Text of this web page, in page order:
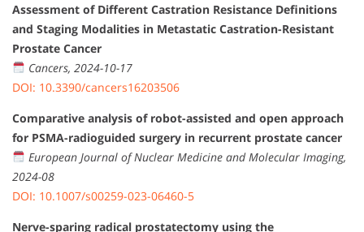
Assessment of Different Castration Resistance Definitions
and Staging Modalities in Metastatic Castration-Resistant
Prostate Cancer
Cancers, 2024-10-17
DOI: 10.3390/cancers16203506
Comparative analysis of robot-assisted and open approach
for PSMA-radioguided surgery in recurrent prostate cancer
European Journal of Nuclear Medicine and Molecular Imaging,
2024-08
DOI: 10.1007/s00259-023-06460-5
Nerve-sparing radical prostatectomy using the